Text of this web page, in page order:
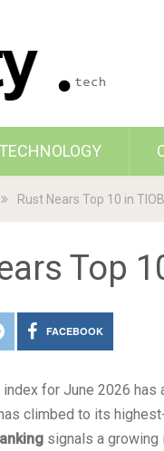
TECHNOLOGY
Rust Nears Top 10 in
Top
FACEBOOK
index for June 2026 has
climbed to its
signals a